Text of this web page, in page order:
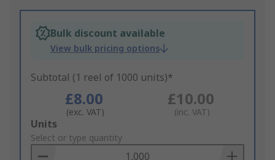
Bulk discount available
View bulk pricing options
Subtotal (1 reel of 1000 units)*
£8.00
(exc. VAT)
£10.00
(inc. VAT)
Add
to
Basket
Units
Select or type quantity